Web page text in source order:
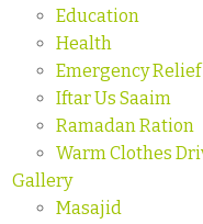
Education
Health
Emergency Relief
Iftar Us Saaim
Ramadan Ration
Warm Clothes
Gallery
Masajid